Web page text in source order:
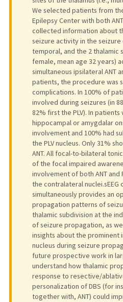
We selected patients from
Epilepsy Center with both
collected information about
seizure activity in the seizure
temporal, and the 2 thalamic
female, mean age 32 years)
simultaneous ipsilateral ANT
patients, the procedure was
complications. In 100% of
involved during seizures (in
82% first the PLV). In
hippocampal or amygdalar
involvement and 100% had
the PLV nucleus. Only 31%
ANT. All focal-to-bilateral
of the focal impaired
involvement of both ANT and
the contralateral nuclei.sEEG
simultaneously provides an
propagation patterns of
thalamic subdivision at the
of seizure propagation, as
insights about the prominent
nucleus during seizure
future prospective work in
understand how thalamic
response to resective/
personalization of DBS (for
together with, ANT) could